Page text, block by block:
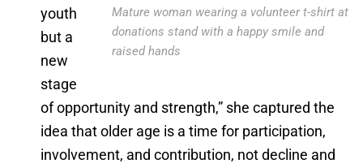
Mature woman wearing a volunteer t-shirt at
donations stand with a happy smile and
raised hands
youth
but a
new
stage
of opportunity and strength,” she captured the
idea that older age is a time for participation,
involvement, and contribution, not decline and